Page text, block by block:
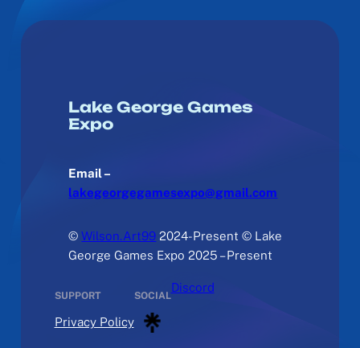
Lake George Games
Expo
Email –
lakegeorgegamesexpo@gmail.com
©Wilson.Art99 2024-Present © Lake
George Games Expo 2025 – Present
SUPPORT
Privacy Policy
SOCIAL
Discord